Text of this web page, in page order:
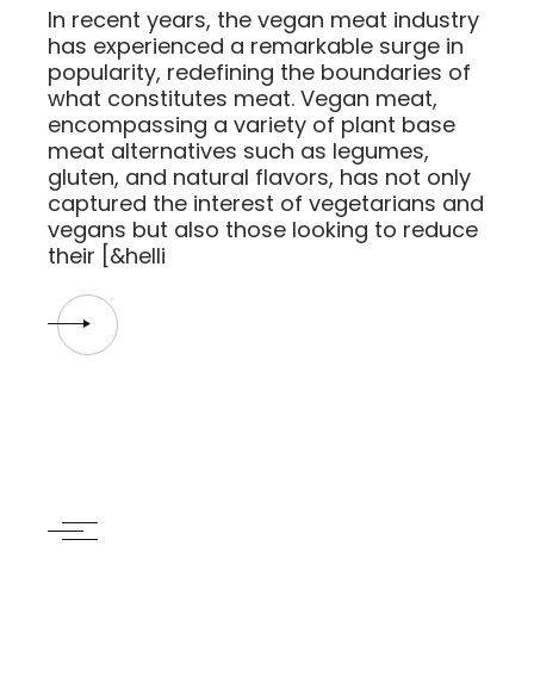
In recent years, the vegan meat industry
has experienced a remarkable surge in
popularity, redefining the boundaries of
what constitutes meat. Vegan meat,
encompassing a variety of plant base
meat alternatives such as legumes,
gluten, and natural flavors, has not only
captured the interest of vegetarians and
vegans but also those looking to reduce
their [&helli